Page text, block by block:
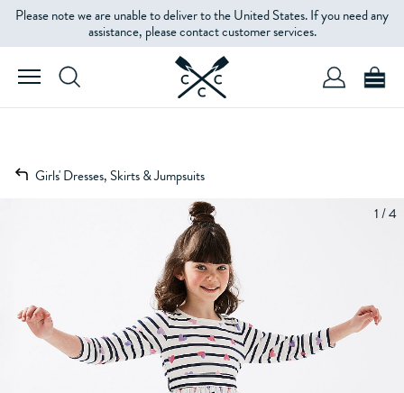
Please note we are unable to deliver to the United States. If you need any
assistance, please contact customer services.
Girls' Dresses, Skirts & Jumpsuits
1 / 4